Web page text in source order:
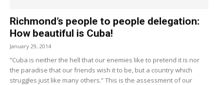
Richmond’s people to people delegation:
How beautiful is Cuba!
January 29, 2014
“Cuba is neither the hell that our enemies like to pretend it is nor
the paradise that our friends wish it to be, but a country which
struggles just like many others.” This is the assessment of our